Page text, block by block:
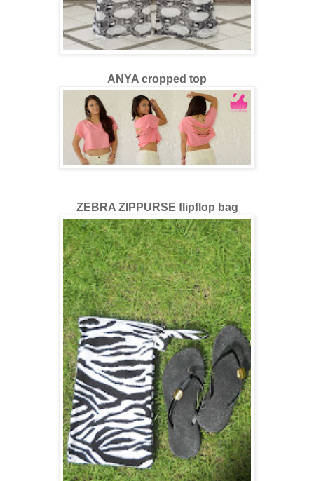
ANYA cropped top
ZEBRA ZIPPURSE flipflop bag